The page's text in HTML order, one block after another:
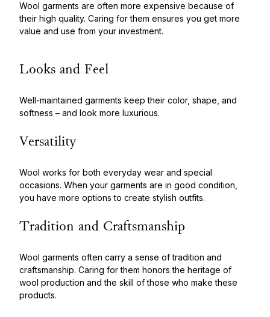
Wool garments are often more expensive because of
their high quality. Caring for them ensures you get more
value and use from your investment.
Looks and Feel
Well-maintained garments keep their color, shape, and
softness – and look more luxurious.
Versatility
Wool works for both everyday wear and special
occasions. When your garments are in good condition,
you have more options to create stylish outfits.
Tradition and Craftsmanship
Wool garments often carry a sense of tradition and
craftsmanship. Caring for them honors the heritage of
wool production and the skill of those who make these
products.